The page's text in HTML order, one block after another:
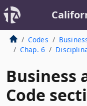
Codes
Chap. 6
Business
Code